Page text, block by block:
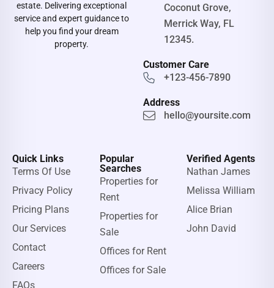
estate. Delivering exceptional
service and expert guidance to
help you find your dream
property.
Coconut Grove,
Merrick Way, FL
12345.
Customer Care
+123-456-7890
Address
hello@yoursite.com
Quick Links
Terms Of Use
Privacy Policy
Pricing Plans
Our Services
Contact
Careers
FAQs
Popular
Searches
Properties for
Rent
Properties for
Sale
Offices for Rent
Offices for Sale
Verified Agents
Nathan James
Melissa William
Alice Brian
John David